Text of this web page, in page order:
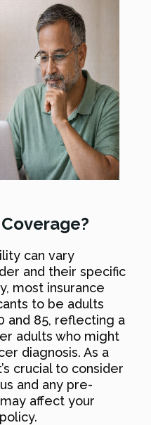
can vary
and their specific
most insurance
to be adults
and 85, reflecting a
adults who might
diagnosis. As a
crucial to consider
and any pre-
affect your